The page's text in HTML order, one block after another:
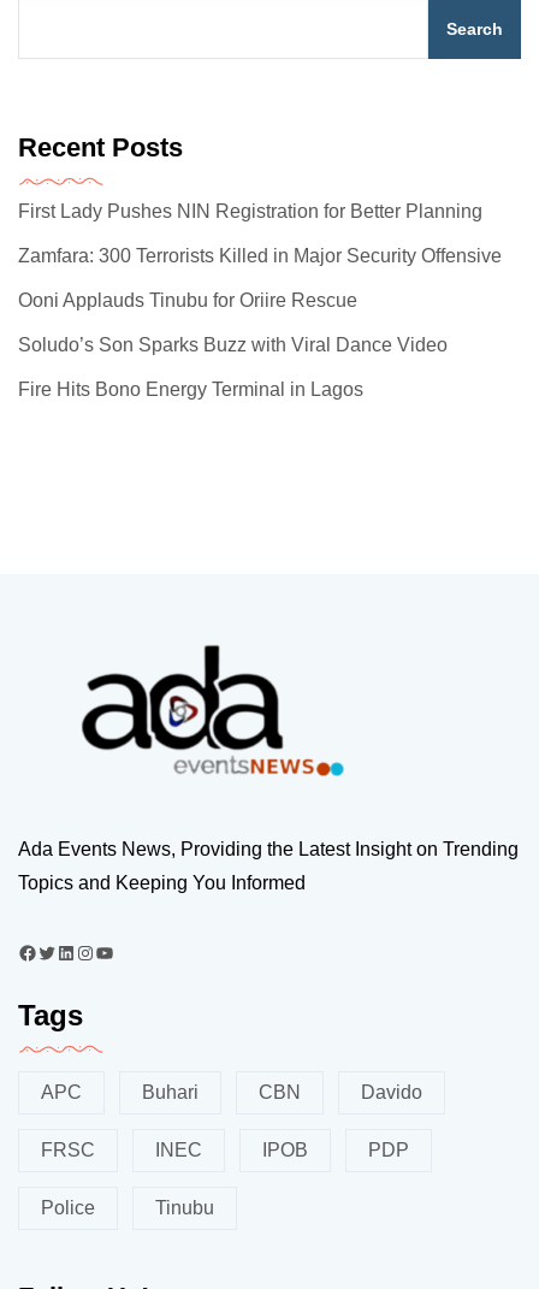
Search
Recent Posts
First Lady Pushes NIN Registration for Better Planning
Zamfara: 300 Terrorists Killed in Major Security Offensive
Ooni Applauds Tinubu for Oriire Rescue
Soludo’s Son Sparks Buzz with Viral Dance Video
Fire Hits Bono Energy Terminal in Lagos
Ada Events News, Providing the Latest Insight on Trending
Topics and Keeping You Informed
Tags
APC Buhari CBN Davido
FRSC INEC IPOB PDP
Police Tinubu